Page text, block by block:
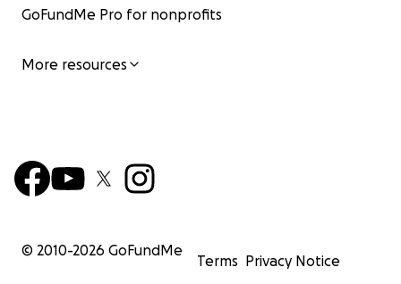
GoFundMe Pro for nonprofits
More resources
© 2010-2026 GoFundMe
Terms Privacy Notice